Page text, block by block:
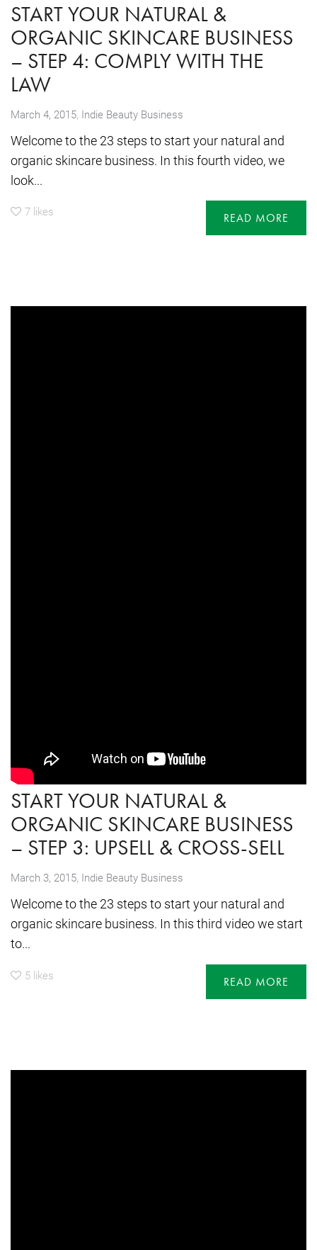
START YOUR NATURAL &
ORGANIC SKINCARE BUSINESS
– STEP 4: COMPLY WITH THE
LAW
March 4, 2015, Indie Beauty Business
Welcome to the 23 steps to start your natural and
organic skincare business. In this fourth video, we
look...
7 likes READ MORE
START YOUR NATURAL &
ORGANIC SKINCARE BUSINESS
– STEP 3: UPSELL & CROSS-SELL
March 3, 2015, Indie Beauty Business
Welcome to the 23 steps to start your natural and
organic skincare business. In this third video we start
to...
5 likes READ MORE